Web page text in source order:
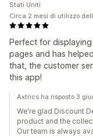
Perfect for
pages and has
that, the customer
this app!
Stati Uniti
Circa 2 mesi di utilizzo
Axtrics ha risposto 3
We're glad Discount
product and the
Our team is always